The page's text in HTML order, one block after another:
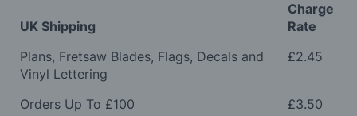
UK Shipping
Charge
Rate
Plans, Fretsaw Blades, Flags, Decals and
Vinyl Lettering
£2.45
Orders Up To £100
£3.50